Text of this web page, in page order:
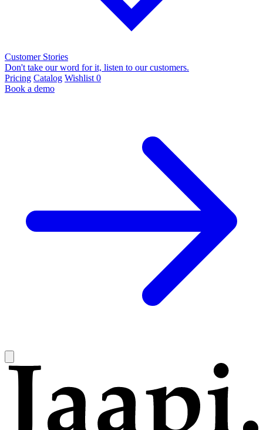
Customer Stories
Don't take our word for it, listen to our customers.
Pricing Catalog Wishlist 0
Book a demo